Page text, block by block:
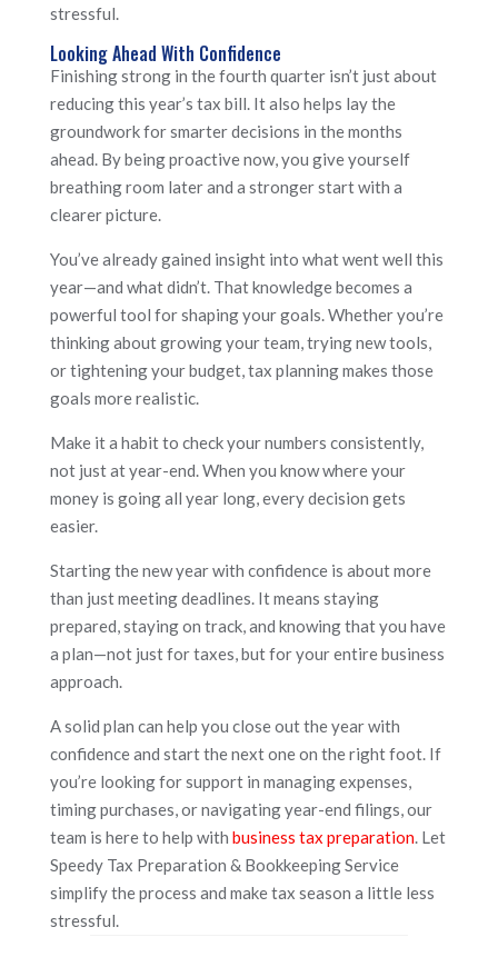
stressful.
Looking Ahead With Confidence
Finishing strong in the fourth quarter isn’t just about
reducing this year’s tax bill. It also helps lay the
groundwork for smarter decisions in the months
ahead. By being proactive now, you give yourself
breathing room later and a stronger start with a
clearer picture.
You’ve already gained insight into what went well this
year—and what didn’t. That knowledge becomes a
powerful tool for shaping your goals. Whether you’re
thinking about growing your team, trying new tools,
or tightening your budget, tax planning makes those
goals more realistic.
Make it a habit to check your numbers consistently,
not just at year-end. When you know where your
money is going all year long, every decision gets
easier.
Starting the new year with confidence is about more
than just meeting deadlines. It means staying
prepared, staying on track, and knowing that you have
a plan—not just for taxes, but for your entire business
approach.
A solid plan can help you close out the year with
confidence and start the next one on the right foot. If
you’re looking for support in managing expenses,
timing purchases, or navigating year-end filings, our
team is here to help with business tax preparation. Let
Speedy Tax Preparation & Bookkeeping Service
simplify the process and make tax season a little less
stressful.